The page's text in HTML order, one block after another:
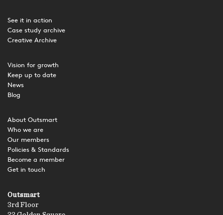
See it in action
Case study archive
Creative Archive
Vision for growth
Keep up to date
News
Blog
About Outsmart
Who we are
Our members
Policies & Standards
Become a member
Get in touch
Outsmart
3rd Floor